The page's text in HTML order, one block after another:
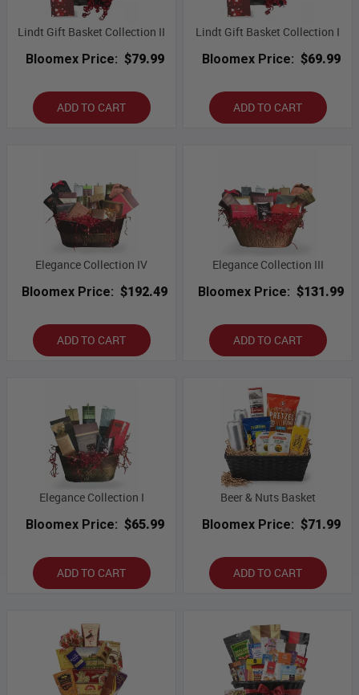
Lindt Gift Basket Collection II
Bloomex Price: $79.99
ADD TO CART
Lindt Gift Basket Collection I
Bloomex Price: $69.99
ADD TO CART
Elegance Collection IV
Bloomex Price: $192.49
ADD TO CART
Elegance Collection III
Bloomex Price: $131.99
ADD TO CART
Elegance Collection I
Bloomex Price: $65.99
ADD TO CART
Beer & Nuts Basket
Bloomex Price: $71.99
ADD TO CART